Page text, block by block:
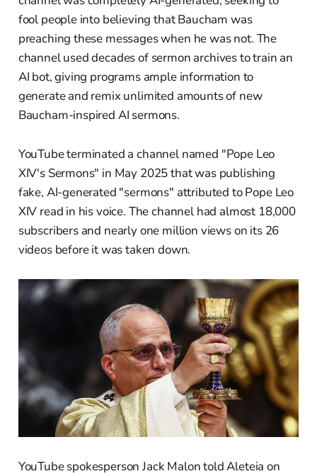
fool people into believing that Baucham was
preaching these messages when he was not. The
channel used decades of sermon archives to train an
AI bot, giving programs ample information to
generate and remix unlimited amounts of new
Baucham-inspired AI sermons.
YouTube terminated a channel named "Pope Leo
XIV's Sermons" in May 2025 that was publishing
fake, AI-generated "sermons" attributed to Pope Leo
XIV read in his voice. The channel had almost 18,000
subscribers and nearly one million views on its 26
videos before it was taken down.
YouTube spokesperson Jack Malon told Aleteia on